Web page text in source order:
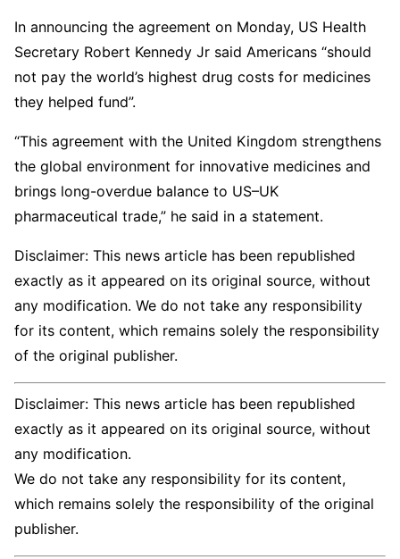
In announcing the agreement on Monday, US Health
Secretary Robert Kennedy Jr said Americans “should
not pay the world’s highest drug costs for medicines
they helped fund”.
“This agreement with the United Kingdom strengthens
the global environment for innovative medicines and
brings long-overdue balance to US–UK
pharmaceutical trade,” he said in a statement.
Disclaimer: This news article has been republished
exactly as it appeared on its original source, without
any modification. We do not take any responsibility
for its content, which remains solely the responsibility
of the original publisher.
Disclaimer: This news article has been republished
exactly as it appeared on its original source, without
any modification.
We do not take any responsibility for its content,
which remains solely the responsibility of the original
publisher.